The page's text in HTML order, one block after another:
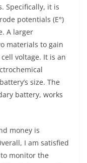
Specifically, it is
potentials (E°)
A larger
materials to gain
voltage. It is an
size. The
battery, works
money is
I am satisfied
monitor the